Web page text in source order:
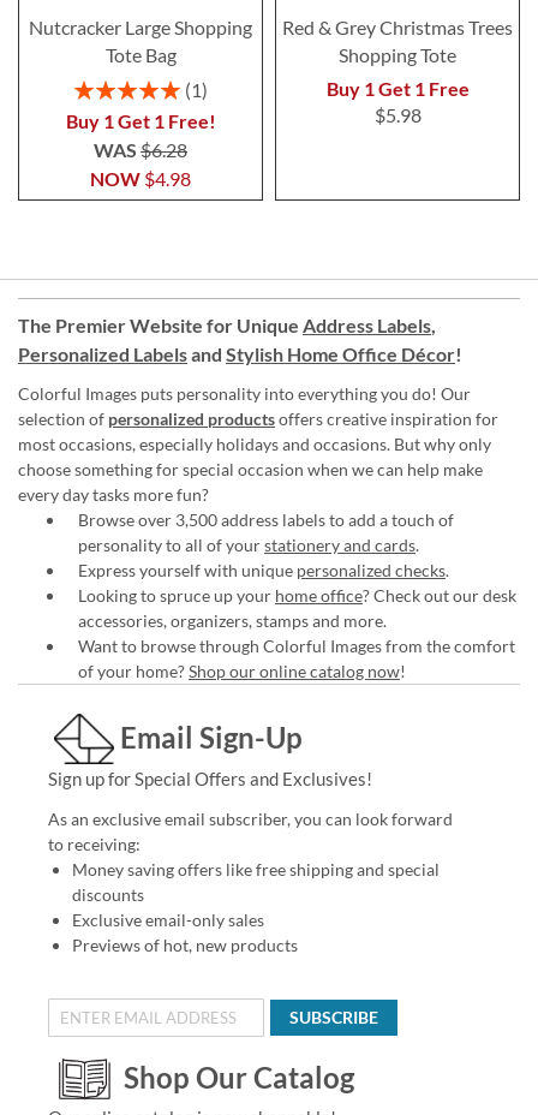
Nutcracker Large Shopping
Tote Bag
Rating:
1
Buy 1 Get 1 Free!
NOW $4.98
WAS $6.28
Red & Grey Christmas Trees
Shopping Tote
Buy 1 Get 1 Free
$5.98
The Premier Website for Unique Address Labels,
Personalized Labelsand Stylish Home Office Décor!
Colorful Images puts personality into everything you do! Our
selection of personalized productsoffers creative inspiration for
most occasions, especially holidays and occasions. But why only
choose something for special occasion when we can help make
every day tasks more fun?
Browse over 3,500 address labels to add a touch of
personality to all of yourstationery and cards.
Express yourself with unique personalized checks.
Looking to spruce up your home office? Check out our desk
accessories, organizers, stamps and more.
Want to browse through Colorful Images from the comfort
of your home?Shop our online catalog now!
Email Sign-Up
Sign up for Special Offers and Exclusives!
As an exclusive email subscriber, you can look forward
to receiving:
Money saving offers like free shipping and special
discounts
Exclusive email-only sales
Previews of hot, new products
SUBSCRIBE
Shop Our Catalog